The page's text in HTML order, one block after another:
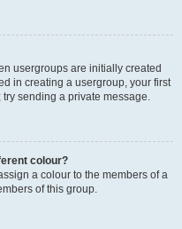
usergroups are initially created
in creating a usergroup, your first
sending a private message.
colour?
a colour to the members of a
of this group.